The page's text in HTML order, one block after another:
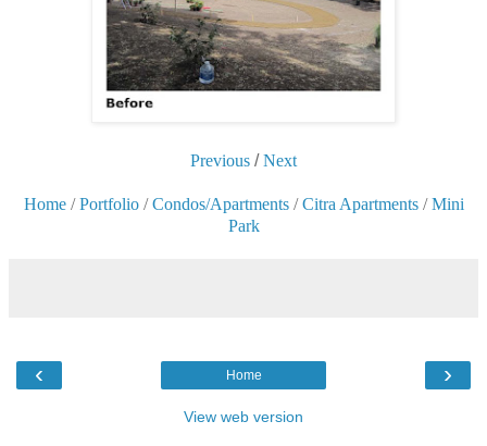
Previous /Next
Home/Portfolio/Condos/Apartments/Citra Apartments/Mini
Park
‹ ›
Home
View web version